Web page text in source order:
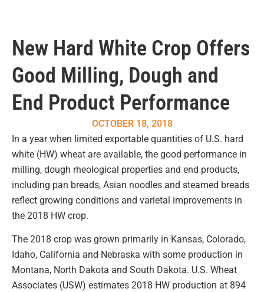
New Hard White Crop Offers
Good Milling, Dough and
End Product Performance
OCTOBER 18, 2018
In a year when limited exportable quantities of U.S. hard
white (HW) wheat are available, the good performance in
milling, dough rheological properties and end products,
including pan breads, Asian noodles and steamed breads
reflect growing conditions and varietal improvements in
the 2018 HW crop.
The 2018 crop was grown primarily in Kansas, Colorado,
Idaho, California and Nebraska with some production in
Montana, North Dakota and South Dakota. U.S. Wheat
Associates (USW) estimates 2018 HW production at 894